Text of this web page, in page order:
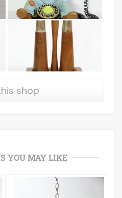
shop
YOU MAY LIKE